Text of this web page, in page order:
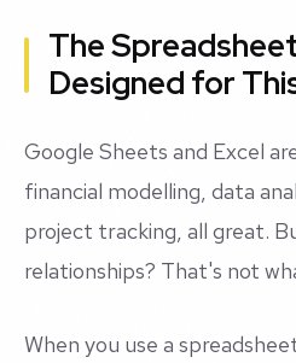
The
Designed for
Google Sheets and Excel
financial modelling, data
project tracking, all great.
relationships? That's not
When you use a